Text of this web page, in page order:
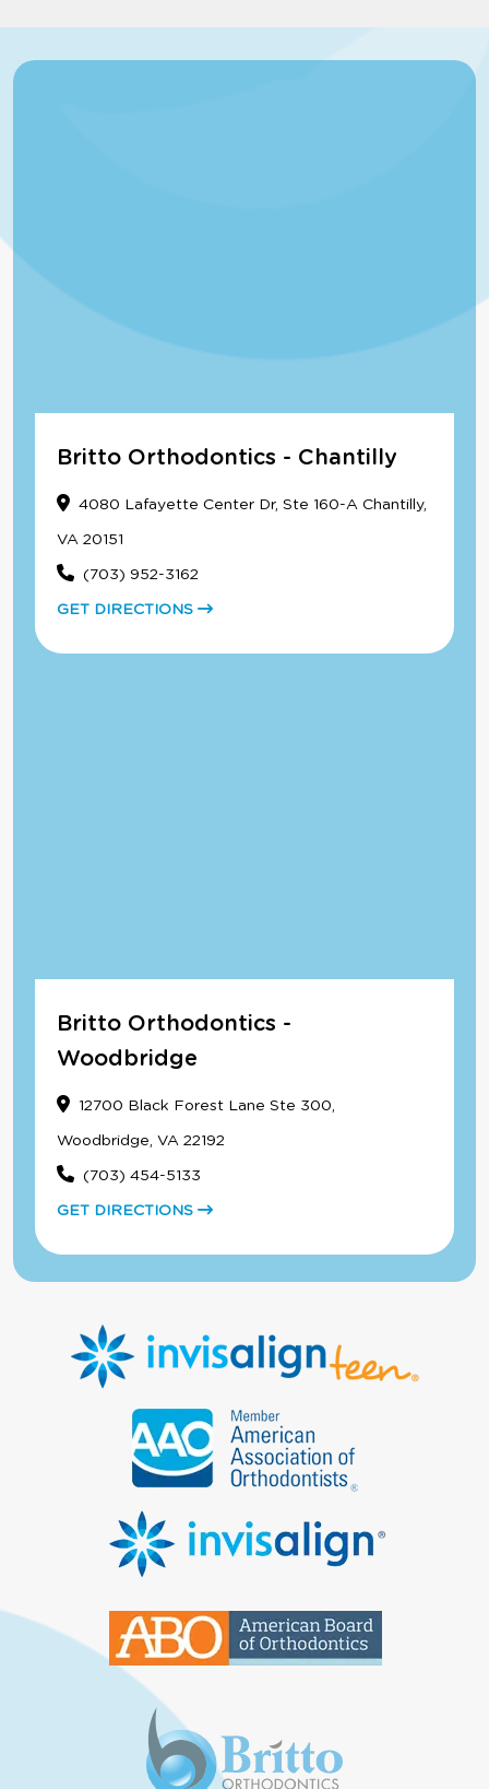
Britto Orthodontics - Chantilly
4080 Lafayette Center Dr, Ste 160-A Chantilly,
VA 20151
(703) 952-3162
GET DIRECTIONS
Britto Orthodontics -
Woodbridge
12700 Black Forest Lane Ste 300,
Woodbridge, VA 22192
(703) 454-5133
GET DIRECTIONS